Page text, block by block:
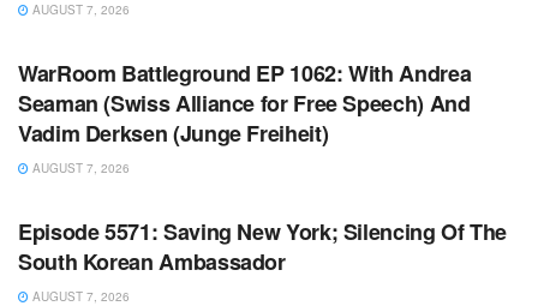
AUGUST 7, 2026
WARROOM FULL EPISODES | STEPHEN K. BANNON’S
WarRoom Battleground EP 1062: With Andrea
Seaman (Swiss Alliance for Free Speech) And
Vadim Derksen (Junge Freiheit)
AUGUST 7, 2026
WARROOM FULL EPISODES | STEPHEN K. BANNON’S
Episode 5571: Saving New York; Silencing Of The
South Korean Ambassador
AUGUST 7, 2026